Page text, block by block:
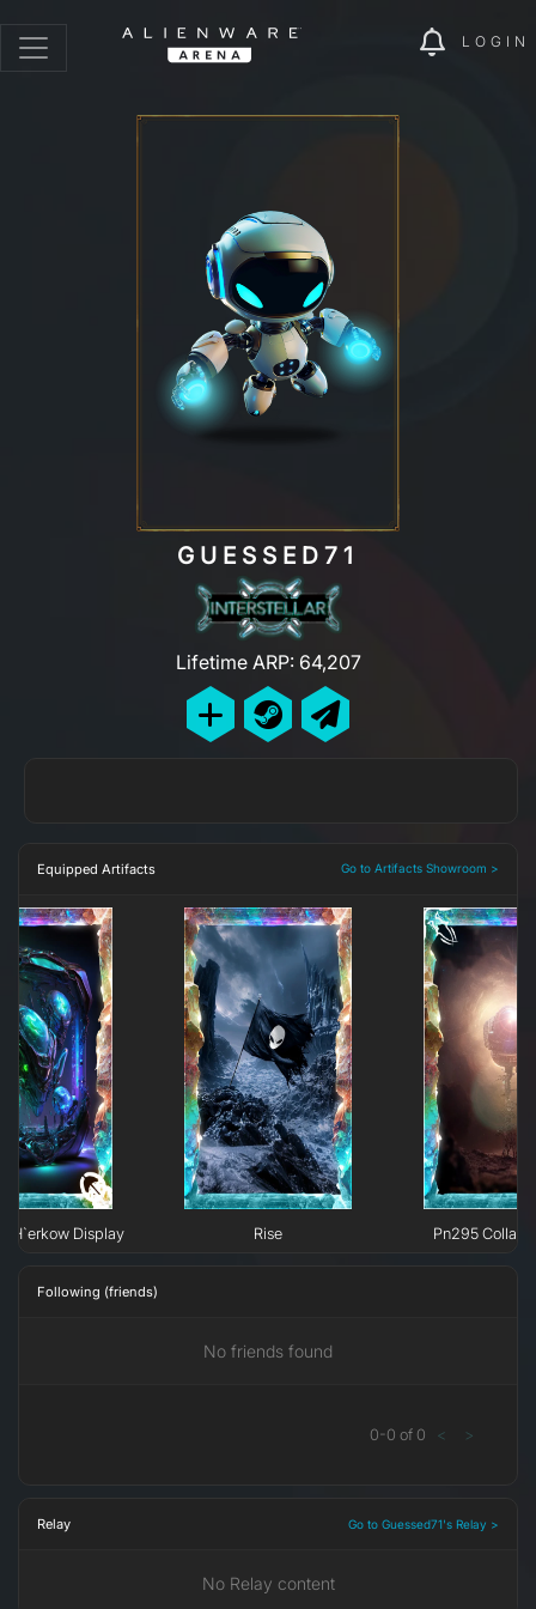
LOGIN
GUESSED71
Lifetime ARP: 64,207
Equipped Artifacts Go to Artifacts Showroom >
H`erkow Display Rise Pn295
Following (friends)
No friends found
0-0 of 0 < >
Relay Go to Guessed71's Relay >
No Relay content